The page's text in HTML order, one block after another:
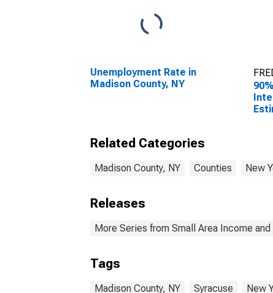
Unemployment Rate in
Madison County, NY
Related Categories
Madison County, NY Counties New
Releases
More Series from Small Area Income
Tags
Madison County, NY Syracuse New